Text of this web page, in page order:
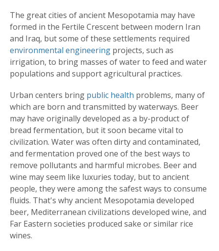
The great cities of ancient Mesopotamia may have
formed in the Fertile Crescent between modern Iran
and Iraq, but some of these settlements required
environmental engineering projects, such as
irrigation, to bring masses of water to feed and water
populations and support agricultural practices.
Urban centers bring public health problems, many of
which are born and transmitted by waterways. Beer
may have originally developed as a by-product of
bread fermentation, but it soon became vital to
civilization. Water was often dirty and contaminated,
and fermentation proved one of the best ways to
remove pollutants and harmful microbes. Beer and
wine may seem like luxuries today, but to ancient
people, they were among the safest ways to consume
fluids. That's why ancient Mesopotamia developed
beer, Mediterranean civilizations developed wine, and
Far Eastern societies produced sake or similar rice
wines.